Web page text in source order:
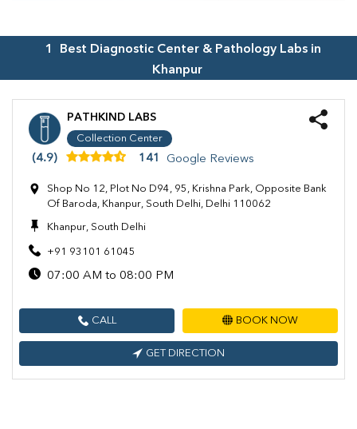
1
Best Diagnostic Center & Pathology Labs in
Khanpur
PATHKIND LABS
Collection Center
(4.9) 141 Google Reviews
Shop No 12, Plot No D94, 95, Krishna Park, Opposite Bank
Of Baroda, Khanpur, South Delhi, Delhi 110062
Khanpur, South Delhi
+91 93101 61045
07:00 AM to 08:00 PM
CALL BOOK NOW
GET DIRECTION